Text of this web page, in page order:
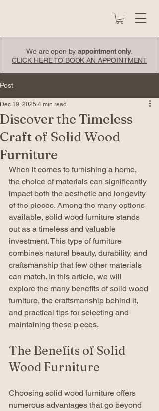
We are open byappointment only.
CLICK HERE TO BOOK AN APPOINTMENT
Post
Discover the Timeless
Craft of Solid Wood
Furniture
Dec 19, 2025 4 min read
When it comes to furnishing a home,
the choice of materials can significantly
impact both the aesthetic and longevity
of the pieces. Among the many options
available, solid wood furniture stands
out as a timeless and valuable
investment. This type of furniture
combines natural beauty, durability, and
craftsmanship that few other materials
can match. In this article, we will
explore the many benefits of solid wood
furniture, the craftsmanship behind it,
and practical tips for selecting and
maintaining these pieces.
The Benefits of Solid
Wood Furniture
Choosing solid wood furniture offers
numerous advantages that go beyond